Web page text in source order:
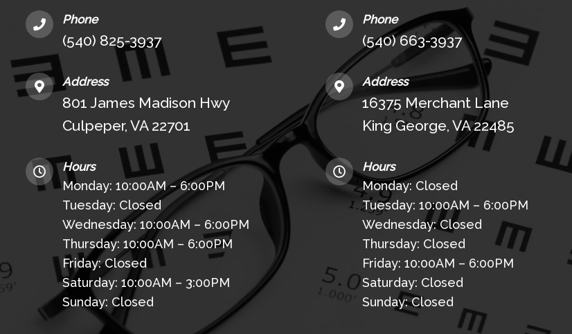
Phone
(540) 825-3937
Address
801 James Madison Hwy
Culpeper, VA 22701
Hours
Monday: 10:00AM – 6:00PM
Tuesday: Closed
Wednesday: 10:00AM – 6:00PM
Thursday: 10:00AM – 6:00PM
Friday: Closed
Saturday: 10:00AM – 3:00PM
Sunday: Closed
Phone
(540) 663-3937
Address
16375 Merchant Lane
King George, VA 22485
Hours
Monday: Closed
Tuesday: 10:00AM – 6:00PM
Wednesday: Closed
Thursday: Closed
Friday: 10:00AM – 6:00PM
Saturday: Closed
Sunday: Closed